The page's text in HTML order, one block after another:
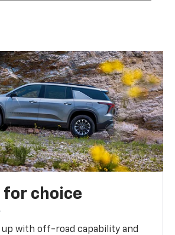
for choice
up with off-road capability and